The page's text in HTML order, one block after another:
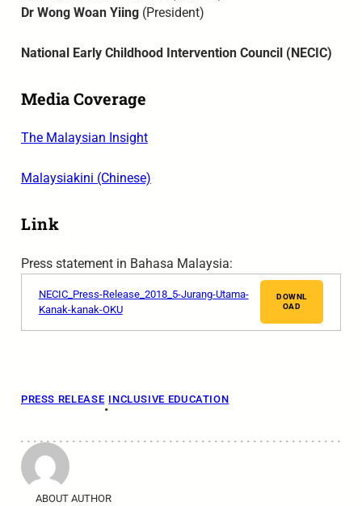
Dr Wong Woan Yiing(President)
National Early Childhood Intervention Council (NECIC)
Media Coverage
The Malaysian Insight
Malaysiakini (Chinese)
Link
Press statement in Bahasa Malaysia:
NECIC_Press-Release_2018_5-Jurang-Utama-
Kanak-kanak-OKU
DOWNL
OAD
PRESS RELEASE
•
INCLUSIVE EDUCATION
ABOUT AUTHOR